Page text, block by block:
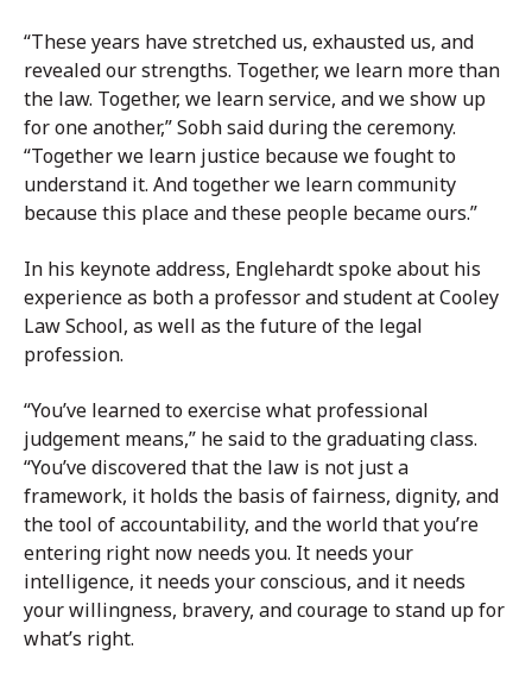
“These years have stretched us, exhausted us, and
revealed our strengths. Together, we learn more than
the law. Together, we learn service, and we show up
for one another,” Sobh said during the ceremony.
“Together we learn justice because we fought to
understand it. And together we learn community
because this place and these people became ours.”
In his keynote address, Englehardt spoke about his
experience as both a professor and student at Cooley
Law School, as well as the future of the legal
profession.
“You’ve learned to exercise what professional
judgement means,” he said to the graduating class.
“You’ve discovered that the law is not just a
framework, it holds the basis of fairness, dignity, and
the tool of accountability, and the world that you’re
entering right now needs you. It needs your
intelligence, it needs your conscious, and it needs
your willingness, bravery, and courage to stand up for
what’s right.